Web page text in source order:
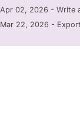
Apr 02, 2026 - Write
Mar 22, 2026 -